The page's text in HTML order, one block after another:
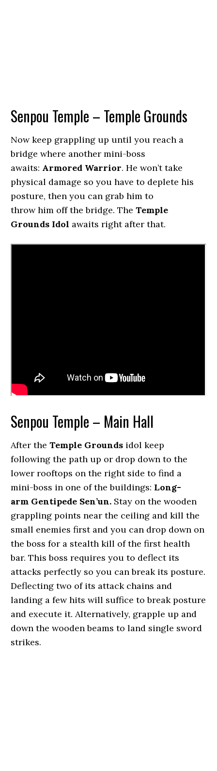
Senpou Temple – Temple Grounds
Now keep grappling up until you reach a
bridge where another mini-boss
awaits: Armored Warrior. He won’t take
physical damage so you have to deplete his
posture, then you can grab him to
throw him off the bridge. TheTemple
Grounds Idol awaits right after that.
Senpou Temple – Main Hall
After theTemple Grounds idol keep
following the path up or drop down to the
lower rooftops on the right side to find a
mini-boss in one of the buildings: Long-
arm Gentipede Sen’un. Stay on the wooden
grappling points near the ceiling and kill the
small enemies first and you can drop down on
the boss for a stealth kill of the first health
bar. This boss requires you to deflect its
attacks perfectly so you can break its posture.
Deflecting two of its attack chains and
landing a few hits will suffice to break posture
and execute it. Alternatively, grapple up and
down the wooden beams to land single sword
strikes.